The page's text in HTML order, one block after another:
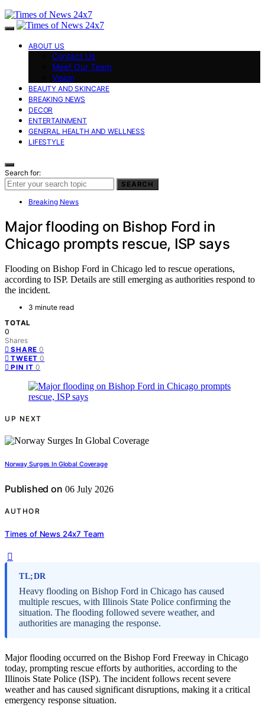
ABOUT US
Contact Us
Meet Our Team
Vision
BEAUTY AND SKINCARE
BREAKING NEWS
DECOR
ENTERTAINMENT
GENERAL HEALTH AND WELLNESS
LIFESTYLE
Search for:
SEARCH
Breaking News
Major flooding on Bishop Ford in
Chicago prompts rescue, ISP says
Flooding on Bishop Ford in Chicago led to rescue operations,
according to ISP. Details are still emerging as authorities respond to
the incident.
3 minute read
TOTAL
0
Shares
SHARE 0
TWEET 0
PIN IT 0
UP NEXT
Norway Surges In Global Coverage
Published on 06 July 2026
AUTHOR
Times of News 24x7 Team
TL;DR
Heavy flooding on Bishop Ford in Chicago has caused
multiple rescues, with Illinois State Police confirming the
situation. The flooding followed severe weather, and
authorities are managing the response.
Major flooding occurred on the Bishop Ford Freeway in Chicago
today, prompting rescue efforts by authorities, according to the
Illinois State Police (ISP). The incident follows recent severe
weather and has caused significant disruptions, making it a critical
emergency response situation.